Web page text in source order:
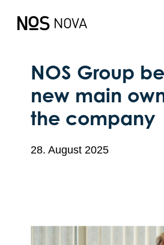
NOS Group
new main
the company
28. August 2025